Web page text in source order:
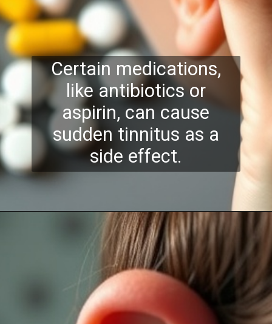
Certain medications,
like antibiotics or
aspirin, can cause
sudden tinnitus as a
side effect.